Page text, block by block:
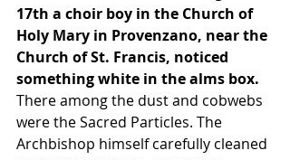
17th a choir boy in the Church of
Holy Mary in Provenzano, near the
Church of St. Francis, noticed
something white in the alms box.
There among the dust and cobwebs
were the Sacred Particles. The
Archbishop himself carefully cleaned